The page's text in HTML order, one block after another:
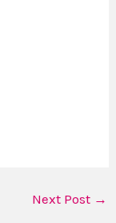
Next Post →